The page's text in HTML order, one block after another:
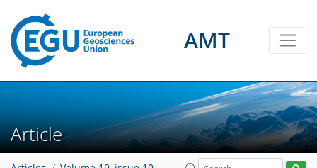
AMT
Article